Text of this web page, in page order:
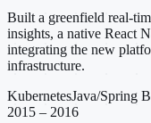
Built a greenfield real-
insights, a native React
integrating the new
infrastructure.
KubernetesJava/Spring
2015 – 2016